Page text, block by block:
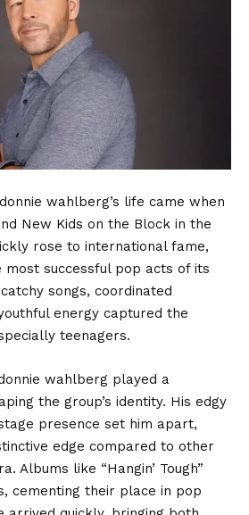
wahlberg’s life came when
New Kids on the Block in the
rose to international fame,
most successful pop acts of its
songs, coordinated
energy captured the
teenagers.
wahlberg played a
the group’s identity. His edgy
presence set him apart,
edge compared to other
Albums like “Hangin’ Tough”
cementing their place in pop